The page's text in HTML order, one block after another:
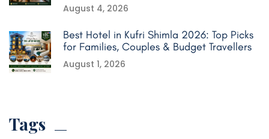
August 4, 2026
Best Hotel in Kufri Shimla 2026: Top Picks
for Families, Couples & Budget Travellers
August 1, 2026
Tags